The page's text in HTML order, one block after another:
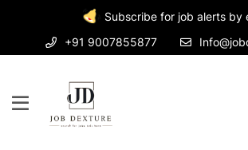
Subscribe for job alerts by
+91 9007855877